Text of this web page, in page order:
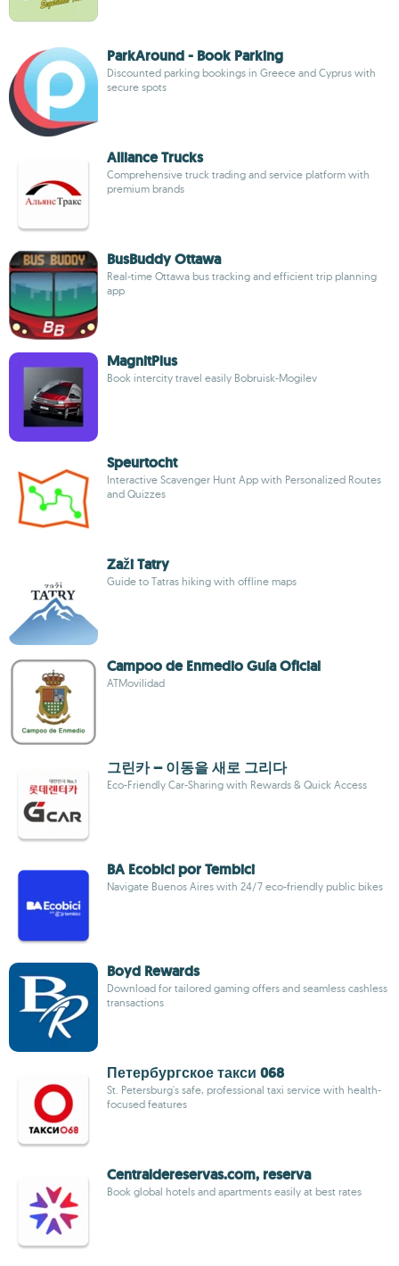
ParkAround - Book Parking
Discounted parking bookings in Greece and Cyprus with
secure spots
Alliance Trucks
Comprehensive truck trading and service platform with
premium brands
BusBuddy Ottawa
Real-time Ottawa bus tracking and efficient trip planning
app
MagnitPlus
Book intercity travel easily Bobruisk-Mogilev
Speurtocht
Interactive Scavenger Hunt App with Personalized Routes
and Quizzes
Zaži Tatry
Guide to Tatras hiking with offline maps
Campoo de Enmedio Guía Oficial
ATMovilidad
그린카 – 이동을 새로 그리다
Eco-Friendly Car-Sharing with Rewards & Quick Access
BA Ecobici por Tembici
Navigate Buenos Aires with 24/7 eco-friendly public bikes
Boyd Rewards
Download for tailored gaming offers and seamless cashless
transactions
Петербургское такси 068
St. Petersburg's safe, professional taxi service with health-
focused features
Centraldereservas.com, reserva
Book global hotels and apartments easily at best rates